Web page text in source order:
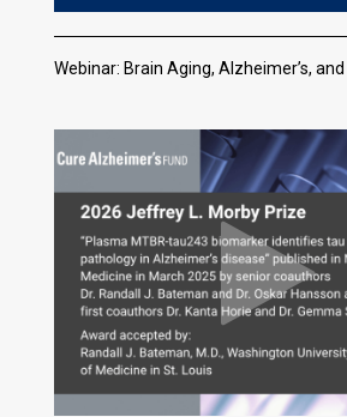
Webinar: Brain Aging, Alzheimer’s,